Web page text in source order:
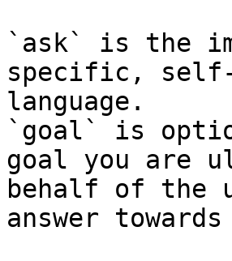
`ask` is the
specific,
language.
`goal` is
goal you are
behalf of the
answer